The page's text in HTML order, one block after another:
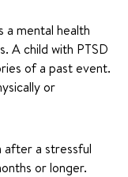
a mental health
A child with PTSD
of a past event.
or
after a stressful
or longer.